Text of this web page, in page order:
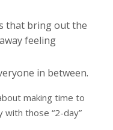
that bring out the
feeling
in between.
making time to
those “2-day”